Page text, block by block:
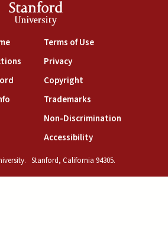
Stanford
University
(link is external)
(link is external)
(link is external)
(link is external)
Terms of Use(link is external)
Privacy(link is external)
Copyright(link is external)
Trademarks(link is external)
Non-Discrimination(link is
Accessibility(link is external)
Stanford, California 94305.